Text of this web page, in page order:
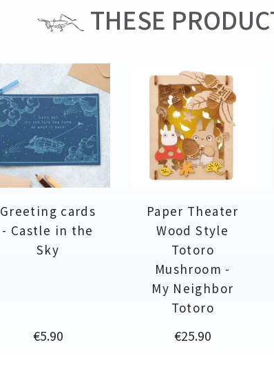
THESE
Greeting cards
- Castle in the
Sky
Price
€5.90
Paper Theater
Wood Style
Totoro
Mushroom -
My Neighbor
Totoro
Price
€25.90